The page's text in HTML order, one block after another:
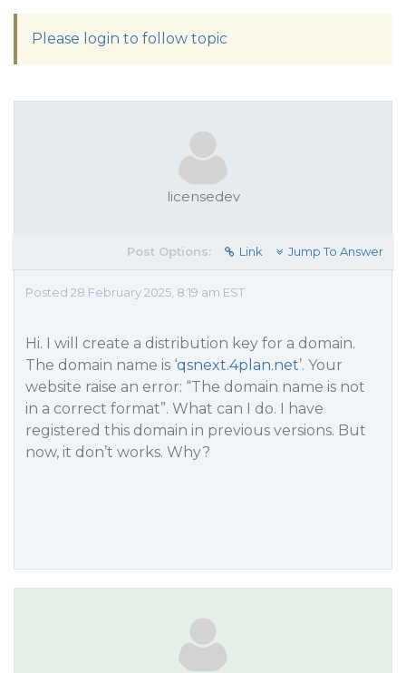
Please login to follow topic
licensedev
Post Options: Link Jump To Answer
Posted 28 February 2025, 8:19 am EST
Hi. I will create a distribution key for a domain.
The domain name is ‘qsnext.4plan.net’. Your
website raise an error: “The domain name is not
in a correct format”. What can I do. I have
registered this domain in previous versions. But
now, it don’t works. Why?